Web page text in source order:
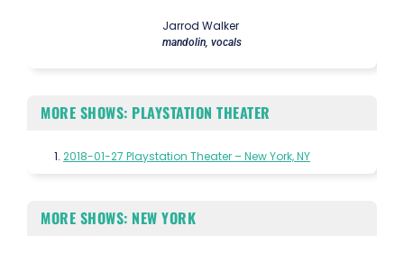
Jarrod Walker
mandolin, vocals
MORE SHOWS: PLAYSTATION THEATER
2018-01-27 Playstation Theater – New York, NY
MORE SHOWS: NEW YORK